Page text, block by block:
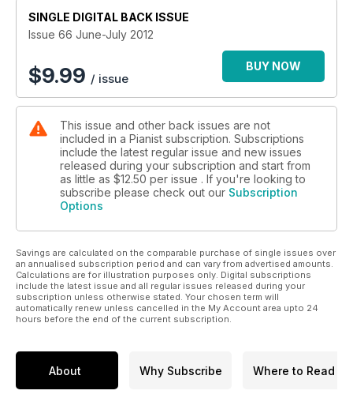
SINGLE DIGITAL BACK ISSUE
Issue 66 June-July 2012
$9.99 / issue
BUY NOW
This issue and other back issues are not
included in a Pianist subscription. Subscriptions
include the latest regular issue and new issues
released during your subscription and start from
as little as $12.50 per issue . If you're looking to
subscribe please check out our Subscription
Options
Savings are calculated on the comparable purchase of single issues over
an annualised subscription period and can vary from advertised amounts.
Calculations are for illustration purposes only. Digital subscriptions
include the latest issue and all regular issues released during your
subscription unless otherwise stated. Your chosen term will
automatically renew unless cancelled in the My Account area upto 24
hours before the end of the current subscription.
About Why Subscribe Where to Read